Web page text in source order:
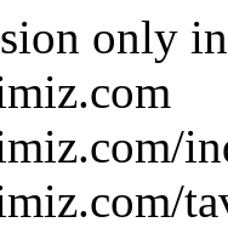
only